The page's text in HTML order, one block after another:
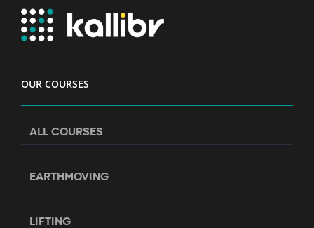
OUR COURSES
ALL COURSES
EARTHMOVING
LIFTING